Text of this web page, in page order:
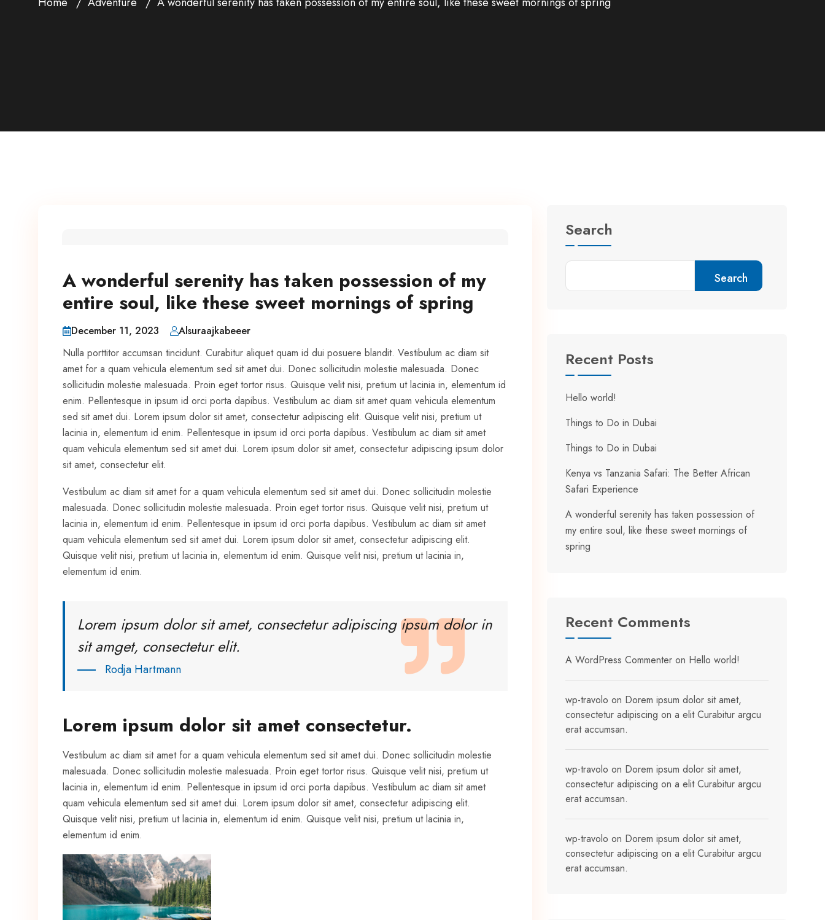
A wonderful serenity has taken possession of my
entire soul, like these sweet mornings of spring
December 11, 2023
Alsuraajkabeeer
Nulla porttitor accumsan tincidunt. Curabitur aliquet quam id dui posuere blandit. Vestibulum ac diam sit
amet for a quam vehicula elementum sed sit amet dui. Donec sollicitudin molestie malesuada. Donec
sollicitudin molestie malesuada. Proin eget tortor risus. Quisque velit nisi, pretium ut lacinia in, elementum id
enim. Pellentesque in ipsum id orci porta dapibus. Vestibulum ac diam sit amet quam vehicula elementum
sed sit amet dui. Lorem ipsum dolor sit amet, consectetur adipiscing elit. Quisque velit nisi, pretium ut
lacinia in, elementum id enim. Pellentesque in ipsum id orci porta dapibus. Vestibulum ac diam sit amet
quam vehicula elementum sed sit amet dui. Lorem ipsum dolor sit amet, consectetur adipiscing ipsum dolor
sit amet, consectetur elit.
Vestibulum ac diam sit amet for a quam vehicula elementum sed sit amet dui. Donec sollicitudin molestie
malesuada. Donec sollicitudin molestie malesuada. Proin eget tortor risus. Quisque velit nisi, pretium ut
lacinia in, elementum id enim. Pellentesque in ipsum id orci porta dapibus. Vestibulum ac diam sit amet
quam vehicula elementum sed sit amet dui. Lorem ipsum dolor sit amet, consectetur adipiscing elit.
Quisque velit nisi, pretium ut lacinia in, elementum id enim. Quisque velit nisi, pretium ut lacinia in,
elementum id enim.
Lorem ipsum dolor sit amet, consectetur adipiscing ipsum dolor in
sit amget, consectetur elit.
Rodja Hartmann
Lorem ipsum dolor sit amet consectetur.
Vestibulum ac diam sit amet for a quam vehicula elementum sed sit amet dui. Donec sollicitudin molestie
malesuada. Donec sollicitudin molestie malesuada. Proin eget tortor risus. Quisque velit nisi, pretium ut
lacinia in, elementum id enim. Pellentesque in ipsum id orci porta dapibus. Vestibulum ac diam sit amet
quam vehicula elementum sed sit amet dui. Lorem ipsum dolor sit amet, consectetur adipiscing elit.
Quisque velit nisi, pretium ut lacinia in, elementum id enim. Quisque velit nisi, pretium ut lacinia in,
elementum id enim.
Search
Search
Recent Posts
Hello world!
Things to Do in Dubai
Things to Do in Dubai
Kenya vs Tanzania Safari: The Better African
Safari Experience
A wonderful serenity has taken possession of
my entire soul, like these sweet mornings of
spring
Recent Comments
A WordPress Commenter on Hello world!
wp-travolo on Dorem ipsum dolor sit amet,
consectetur adipiscing on a elit Curabitur argcu
erat accumsan.
wp-travolo on Dorem ipsum dolor sit amet,
consectetur adipiscing on a elit Curabitur argcu
erat accumsan.
wp-travolo on Dorem ipsum dolor sit amet,
consectetur adipiscing on a elit Curabitur argcu
erat accumsan.